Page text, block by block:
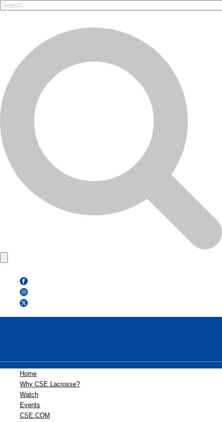
Home
Why CSE Lacrosse?
Watch
Events
CSE.COM